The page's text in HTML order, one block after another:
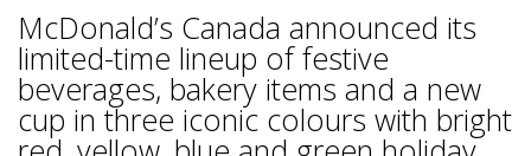
McDonald’s Canada announced its
limited-time lineup of festive
beverages, bakery items and a new
cup in three iconic colours with bright